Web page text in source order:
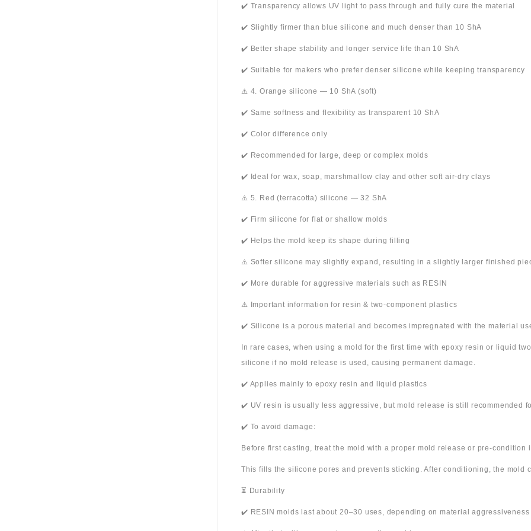
✔️ Transparency allows UV light to pass through and fully cure the material
✔️ Slightly firmer than blue silicone and much denser than 10 ShA
✔️ Better shape stability and longer service life than 10 ShA
✔️ Suitable for makers who prefer denser silicone while keeping transparency
⚠️ 4. Orange silicone — 10 ShA (soft)
✔️ Same softness and flexibility as transparent 10 ShA
✔️ Color difference only
✔️ Recommended for large, deep or complex molds
✔️ Ideal for wax, soap, marshmallow clay and other soft air-dry clays
⚠️ 5. Red (terracotta) silicone — 32 ShA
✔️ Firm silicone for flat or shallow molds
✔️ Helps the mold keep its shape during filling
⚠️ Softer silicone may slightly expand, resulting in a slightly larger finished
✔️ More durable for aggressive materials such as RESIN
⚠️ Important information for resin & two-component plastics
✔️ Silicone is a porous material and becomes impregnated with the material
In rare cases, when using a mold for the first time with epoxy resin or liquid
silicone if no mold release is used, causing permanent damage.
✔️ Applies mainly to epoxy resin and liquid plastics
✔️ UV resin is usually less aggressive, but mold release is still recommended
✔️ To avoid damage:
Before first casting, treat the mold with a proper mold release or pre-
This fills the silicone pores and prevents sticking. After conditioning, the mold
⏳ Durability
✔️ RESIN molds last about 20–30 uses, depending on material aggressiveness